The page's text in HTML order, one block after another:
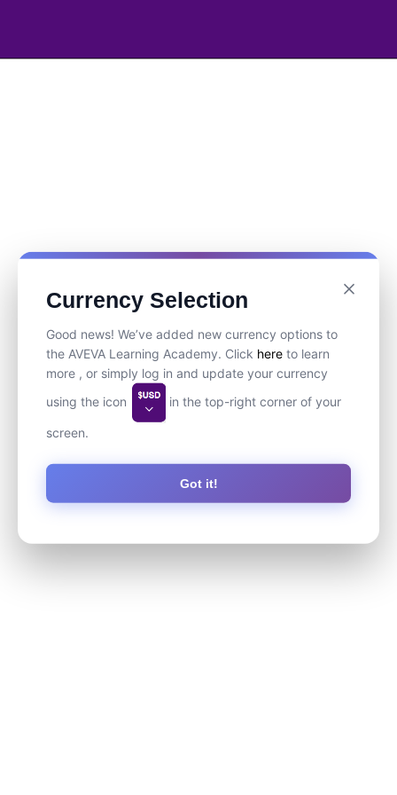
Currency Selection
Good news! We’ve added new currency options to
the AVEVA Learning Academy. Click here to learn
more , or simply log in and update your currency
using the icon
in the top-right corner of your
screen.
Got it!